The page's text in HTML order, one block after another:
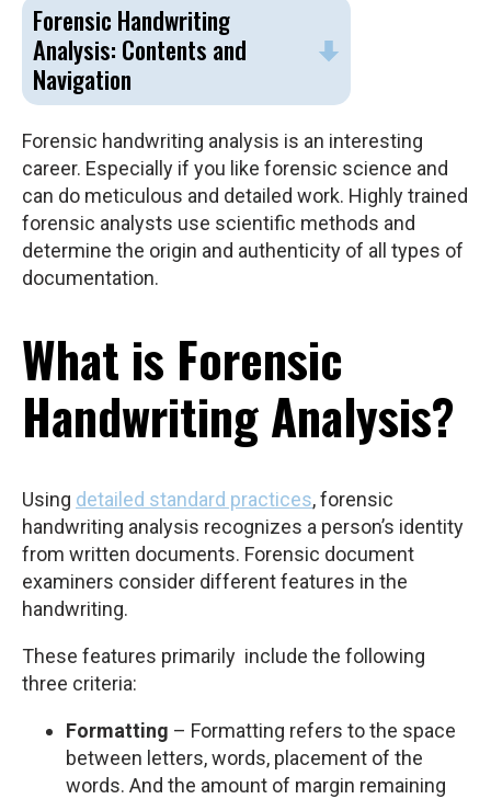
Forensic Handwriting
Analysis: Contents and
Navigation
Forensic handwriting analysis is an interesting
career. Especially if you like forensic science and
can do meticulous and detailed work. Highly trained
forensic analysts use scientific methods and
determine the origin and authenticity of all types of
documentation.
What is Forensic
Handwriting Analysis?
Using detailed standard practices, forensic
handwriting analysis recognizes a person’s identity
from written documents. Forensic document
examiners consider different features in the
handwriting.
These features primarily include the following
three criteria:
Formatting – Formatting refers to the space
between letters, words, placement of the
words. And the amount of margin remaining